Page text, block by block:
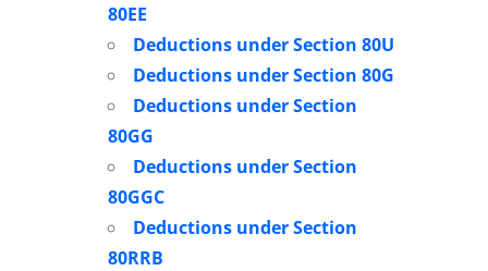
80EE
Deductions under Section 80U
Deductions under Section 80G
Deductions under Section
80GG
Deductions under Section
80GGC
Deductions under Section
80RRB